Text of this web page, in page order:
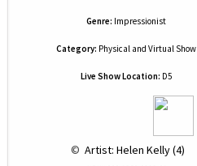
Genre: Impressionist
Category: Physical and Virtual Show
Live Show Location: D5
© Artist: Helen Kelly (4)